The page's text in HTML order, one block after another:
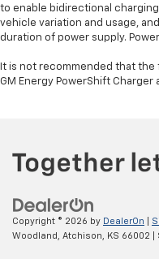
to enable bidirectional
vehicle variation and usage,
duration of power supply.
It is not recommended that
GM Energy PowerShift Charger
Copyright © 2026 by DealerOn
Woodland,
Atchison, KS 66002 |